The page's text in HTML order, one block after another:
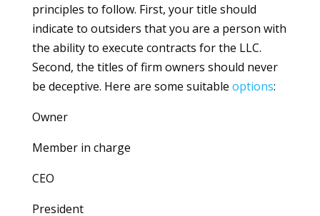
principles to follow. First, your title should
indicate to outsiders that you are a person with
the ability to execute contracts for the LLC.
Second, the titles of firm owners should never
be deceptive. Here are some suitable options:
Owner
Member in charge
CEO
President